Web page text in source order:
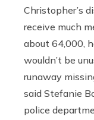
Christopher’s
receive much
about 64,000,
wouldn’t be
runaway
said Stefanie
police